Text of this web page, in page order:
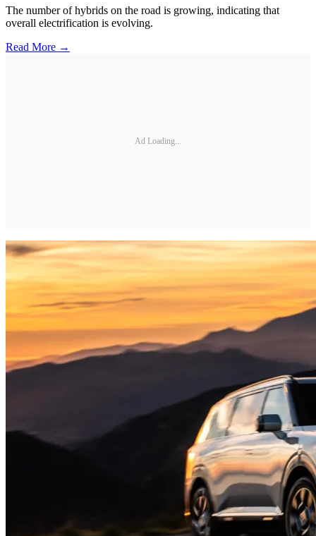
The number of hybrids on the road is growing, indicating that
overall electrification is evolving.
Read More →
Ad Loading...